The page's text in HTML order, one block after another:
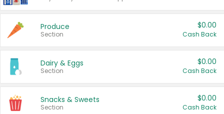
Produce
Section
$0.00
Cash Back
Dairy & Eggs
Section
$0.00
Cash Back
Snacks & Sweets
Section
$0.00
Cash Back